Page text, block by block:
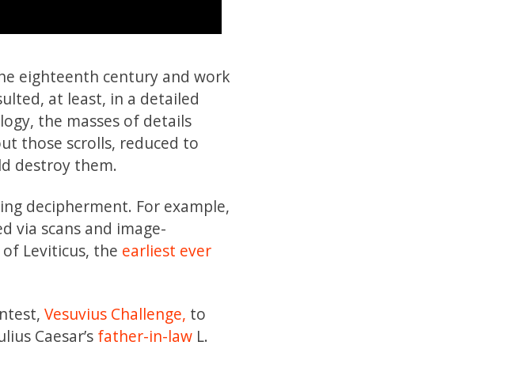
eighteenth century and work
at least, in a detailed
the masses of details
those scrolls, reduced to
destroy them.
decipherment. For example,
via scans and image-
Leviticus, the earliest ever
Vesuvius Challenge, to
Caesar’s father-in-law L.